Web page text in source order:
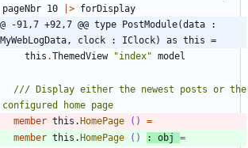
pageNbr 10 > forDisplay
-91,7 +92,7 @@ type PostModule(data :
clock : IClock) as this =
this .ThemedView "index" model
/// Display either the newest posts or the
member this . HomePage ()
=
member this . HomePage () : obj
=